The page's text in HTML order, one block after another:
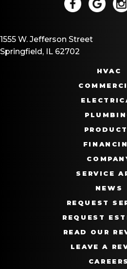
1555 W. Jefferson Street
Springfield, IL 62702
HVAC
SERVICE
NEWS
REQUEST
REQUEST
READ OUR
LEAVE A
CAREERS